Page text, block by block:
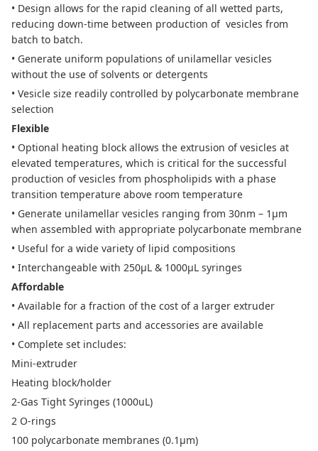
• Design allows for the rapid cleaning of all wetted parts,
reducing down-time between production of vesicles from
batch to batch.
• Generate uniform populations of unilamellar vesicles
without the use of solvents or detergents
• Vesicle size readily controlled by polycarbonate membrane
selection
Flexible
• Optional heating block allows the extrusion of vesicles at
elevated temperatures, which is critical for the successful
production of vesicles from phospholipids with a phase
transition temperature above room temperature
• Generate unilamellar vesicles ranging from 30nm – 1µm
when assembled with appropriate polycarbonate membrane
• Useful for a wide variety of lipid compositions
• Interchangeable with 250µL & 1000µL syringes
Affordable
• Available for a fraction of the cost of a larger extruder
• All replacement parts and accessories are available
• Complete set includes:
Mini-extruder
Heating block/holder
2-Gas Tight Syringes (1000uL)
2 O-rings
100 polycarbonate membranes (0.1µm)